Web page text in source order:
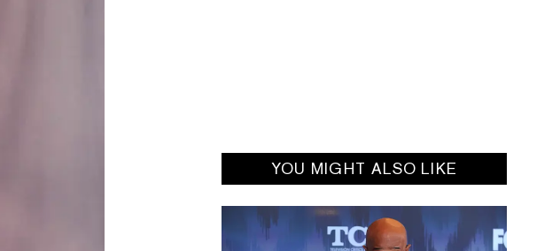
YOU MIGHT ALSO LIKE